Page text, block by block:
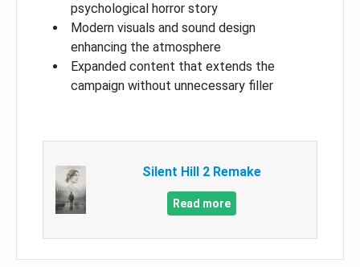
psychological horror story
Modern visuals and sound design
enhancing the atmosphere
Expanded content that extends the
campaign without unnecessary filler
Silent Hill 2 Remake
Read more